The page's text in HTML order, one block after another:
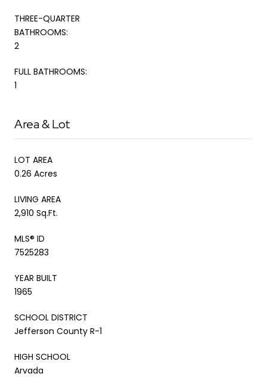
THREE-QUARTER
BATHROOMS:
2
FULL BATHROOMS:
1
Area & Lot
LOT AREA
0.26 Acres
LIVING AREA
2,910 Sq.Ft.
MLS® ID
7525283
YEAR BUILT
1965
SCHOOL DISTRICT
Jefferson County R-1
HIGH SCHOOL
Arvada